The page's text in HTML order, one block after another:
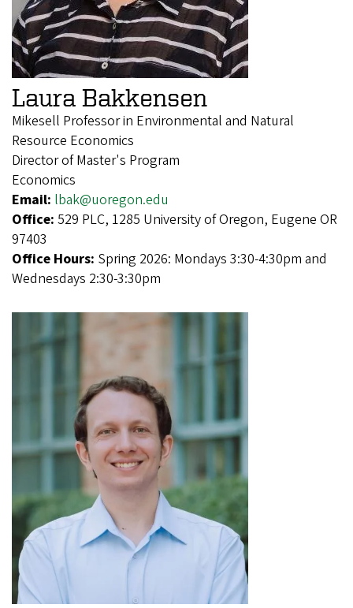
Laura Bakkensen
Mikesell Professor in Environmental and Natural
Resource Economics
Director of Master's Program
Economics
Email: lbak@uoregon.edu
Office: 529 PLC, 1285 University of Oregon, Eugene OR
97403
Office Hours: Spring 2026: Mondays 3:30-4:30pm and
Wednesdays 2:30-3:30pm